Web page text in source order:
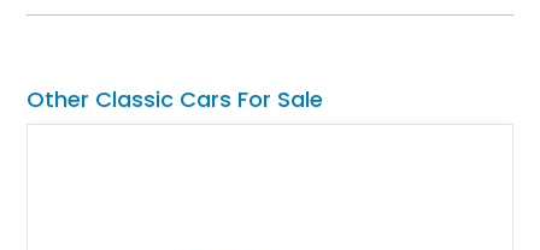
Palm Desert, California and with just 48,114 miles on its
Other Classic Cars For Sale